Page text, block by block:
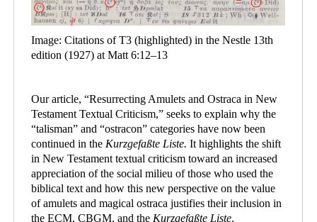
Image: Citations of T3 (highlighted) in the Nestle 13th
edition (1927) at Matt 6:12–13
Our article, “Resurrecting Amulets and Ostraca in New
Testament Textual Criticism,” seeks to explain why the
“talisman” and “ostracon” categories have now been
continued in the Kurzgefaßte Liste. It highlights the shift
in New Testament textual criticism toward an increased
appreciation of the social milieu of those who used the
biblical text and how this new perspective on the value
of amulets and magical ostraca justifies their inclusion in
the ECM, CBGM, and the Kurzgefaßte Liste.